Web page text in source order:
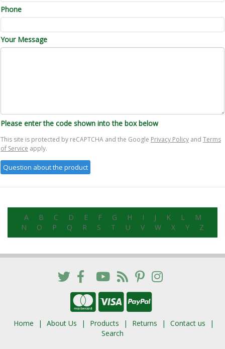
Phone
Your Message
Please enter the code shown into the box below
This site is protected by reCAPTCHA and the Google Privacy Policy and Terms
of Service apply.
A B C D E F G H I J K L
M
N
O P Q R S T U V W X Y Z
Home About Us Products Returns
Contact us
Search